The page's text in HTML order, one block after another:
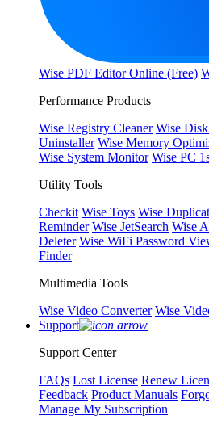
Wise PDF Editor Online (Free)
Performance Products
Wise Registry Cleaner Wise
Uninstaller Wise Memory
Wise System Monitor Wise PC
Utility Tools
Checkit Wise Toys Wise
Reminder Wise JetSearch Wise
Deleter Wise WiFi Password
Finder
Multimedia Tools
Wise Video Converter Wise
Support
Support Center
FAQs Lost License Renew
Feedback Product Manuals
Manage My Subscription